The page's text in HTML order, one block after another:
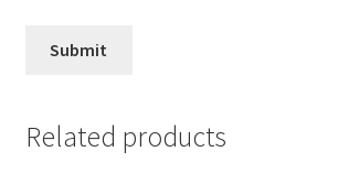
Related products